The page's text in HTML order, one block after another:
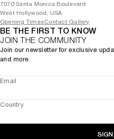
7070 Santa Monica Boulevard
West Hollywood, USA
Opening TimesContact Gallery
BE THE FIRST TO KNOW
JOIN THE COMMUNITY
Join our newsletter for exclusive
and more.
Email
Country